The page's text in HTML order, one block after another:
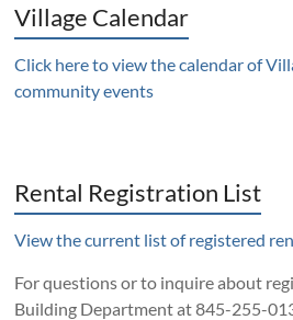
Village Calendar
Click here to view the calendar of
community events
Rental Registration List
View the current list of registered
For questions or to inquire about
Building Department at 845-255-